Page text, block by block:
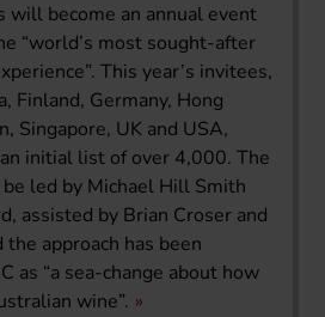
will become an annual event
“world’s most sought-after
This year’s invitees,
Finland, Germany, Hong
Singapore, UK and USA,
initial list of over 4,000. The
led by Michael Hill Smith
assisted by Brian Croser and
the approach has been
as “a sea-change about how
wine”.